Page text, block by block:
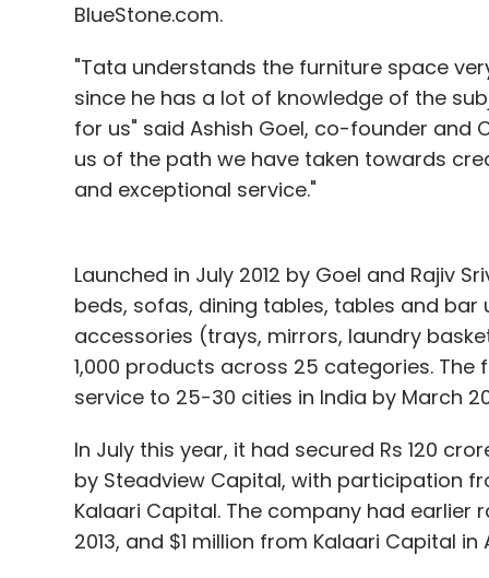
BlueStone.com.
"Tata understands the furniture space
since he has a lot of knowledge of the
for us" said Ashish Goel, co-founder and
us of the path we have taken towards
and exceptional service."
Launched in July 2012 by Goel and Rajiv
beds, sofas, dining tables, tables and
accessories (trays, mirrors, laundry
1,000 products across 25 categories.
service to 25-30 cities in India by March
In July this year, it had secured Rs 120
by Steadview Capital, with participation
Kalaari Capital. The company had earlier
2013, and $1 million from Kalaari Capital in